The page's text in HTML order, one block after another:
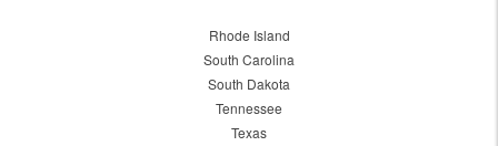
Rhode Island
South Carolina
South Dakota
Tennessee
Texas